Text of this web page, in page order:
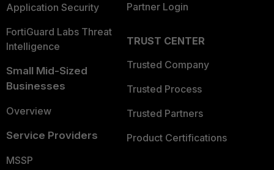
Application Security
FortiGuard Labs Threat
Intelligence
Small Mid-Sized
Businesses
Overview
Service Providers
MSSP
Partner Login
TRUST CENTER
Trusted Company
Trusted Process
Trusted Partners
Product Certifications